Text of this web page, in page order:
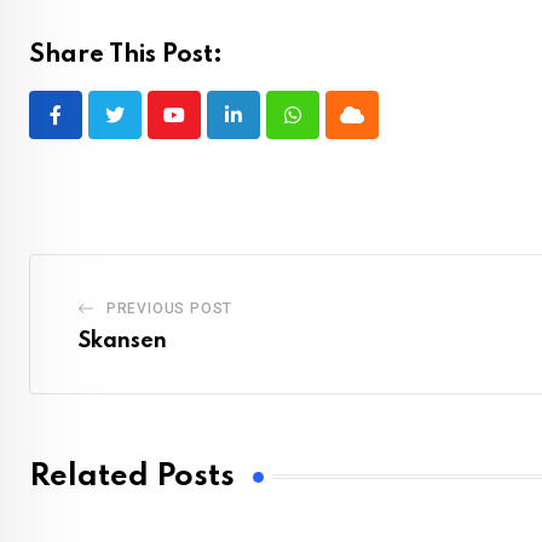
Share This Post:
YoutubeLinkedInWhatsappCloud
PREVIOUS POST
Skansen
Related Posts